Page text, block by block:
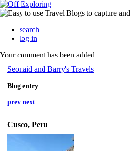
search
log in
Your comment has been added
Seonaid and Barry's Travels
Blog entry
prev next
Cusco, Peru